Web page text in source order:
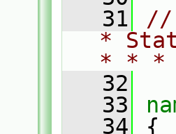
   31
//
*
* *
   32
   33
   34
{